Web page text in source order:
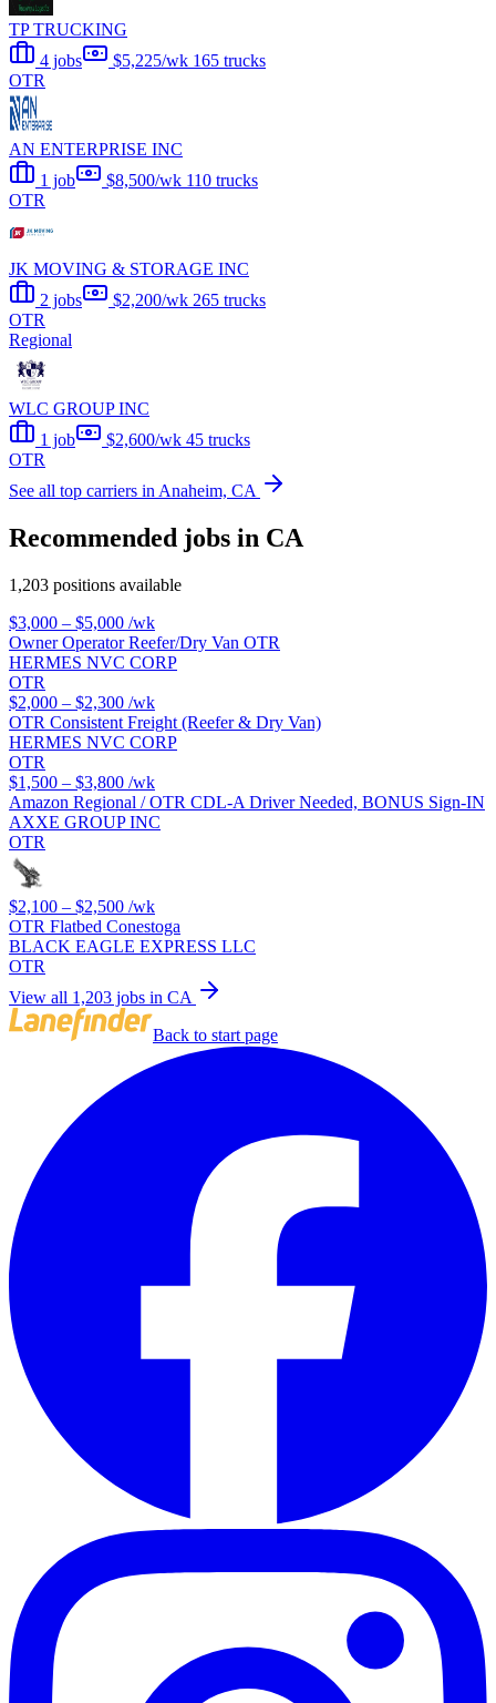
TP TRUCKING
4 jobs
$5,225/wk 165 trucks
OTR
AN ENTERPRISE INC
1 job
$8,500/wk 110 trucks
OTR
JK MOVING & STORAGE INC
2 jobs
$2,200/wk 265 trucks
OTR
Regional
WLC GROUP INC
1 job
$2,600/wk 45 trucks
OTR
See all top carriers in Anaheim, CA
Recommended jobs in CA
1,203 positions available
$3,000 – $5,000 /wk
Owner Operator Reefer/Dry Van OTR
HERMES NVC CORP
OTR
$2,000 – $2,300 /wk
OTR Consistent Freight (Reefer & Dry Van)
HERMES NVC CORP
OTR
$1,500 – $3,800 /wk
Amazon Regional / OTR CDL-A Driver Needed, BONUS Sign-IN
AXXE GROUP INC
OTR
$2,100 – $2,500 /wk
OTR Flatbed Conestoga
BLACK EAGLE EXPRESS LLC
OTR
View all 1,203 jobs in CA
Back to start page